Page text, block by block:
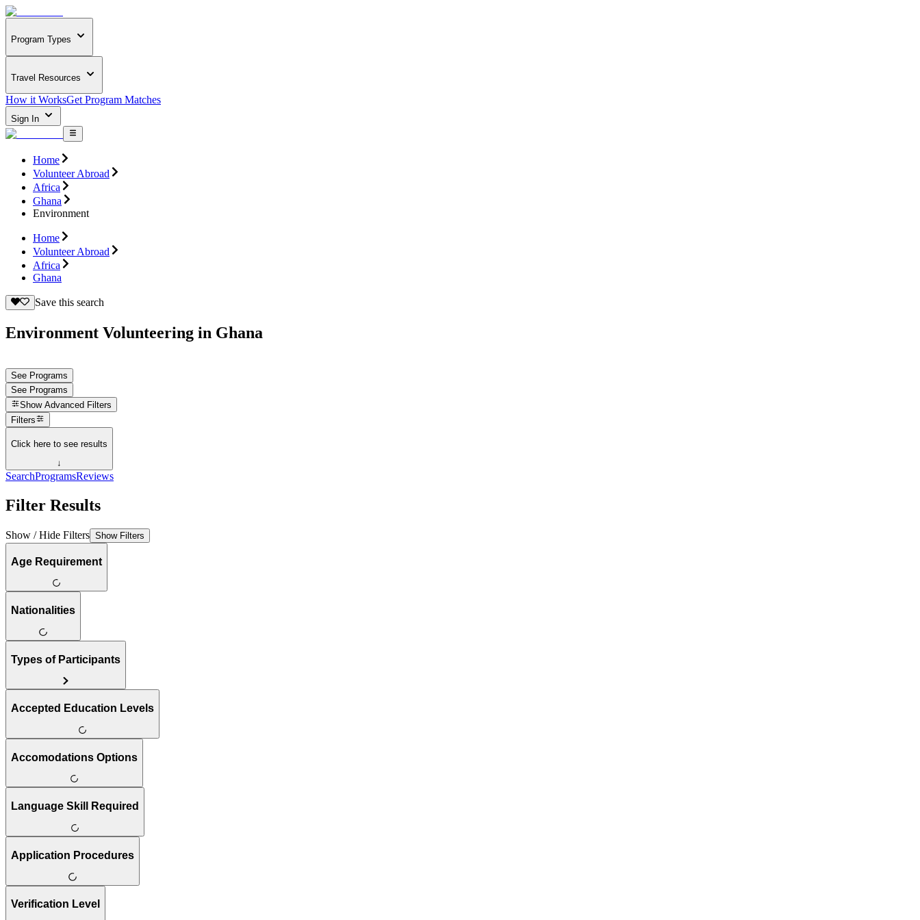
Program Types
Travel Resources
How it WorksGet Program Matches
Sign In
Home
Volunteer Abroad
Africa
Ghana
Environment
Home
Volunteer Abroad
Africa
Ghana
Save this search
Environment Volunteering in Ghana
See Programs
See Programs
Show Advanced Filters
Filters
Click here to see results
↓
SearchProgramsReviews
Filter Results
Show / Hide Filters Show Filters
Age Requirement
Nationalities
Types of Participants
Accepted Education Levels
Accomodations Options
Language Skill Required
Application Procedures
Verification Level